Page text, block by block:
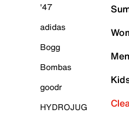
'47
adidas
Bogg
Bombas
goodr
HYDROJUG